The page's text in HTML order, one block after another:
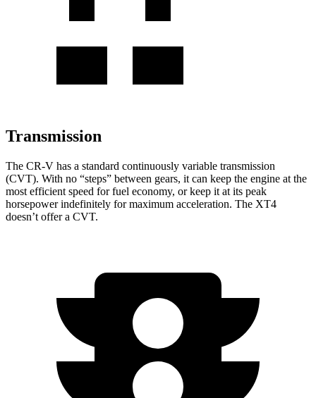
Transmission
The CR-V has a standard continuously variable transmission
(CVT). With no “steps” between gears, it can keep the engine at the
most efficient speed for fuel economy, or keep it at its peak
horsepower indefinitely for maximum acceleration. The XT4
doesn’t offer a CVT.